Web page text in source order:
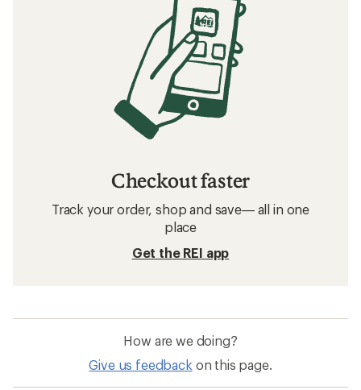
Checkout faster
Track your order, shop and save— all in one
place
Get the REI app
How are we doing?
Give us feedback on this page.